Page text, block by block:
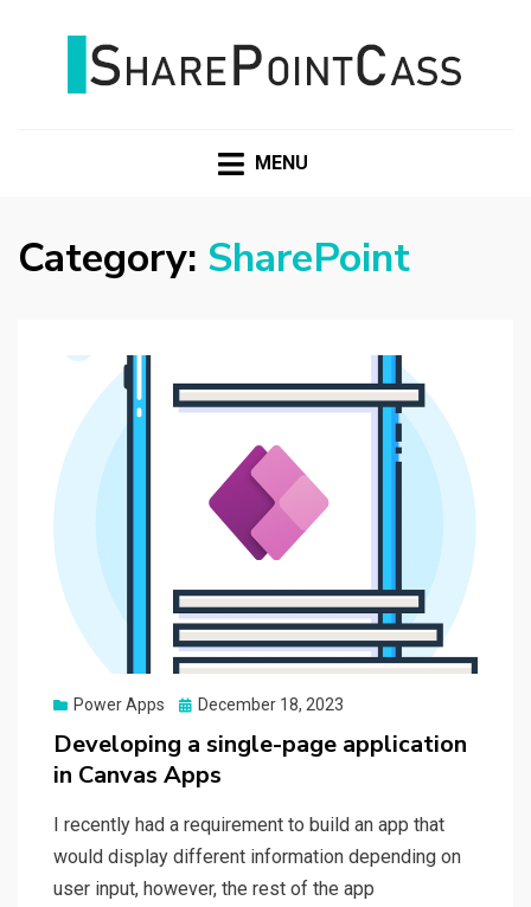
MENU
Category: SharePoint
Power Apps
Posted
December 18, 2023
Developing a single-page application
in Canvas Apps
I recently had a requirement to build an app that
would display different information depending on
user input, however, the rest of the app